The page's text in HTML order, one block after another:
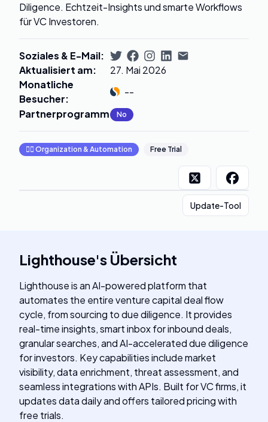
Diligence. Echtzeit-Insights und smarte Workflows
für VC Investoren.
Soziales & E-Mail:
Aktualisiert am:
27. Mai 2026
Monatliche
Besucher:
--
Partnerprogramm: No
🧞‍♂️ Organization & Automation Free Trial
Update-Tool
Lighthouse's Übersicht
Lighthouse is an AI-powered platform that
automates the entire venture capital deal flow
cycle, from sourcing to due diligence. It provides
real-time insights, smart inbox for inbound deals,
granular searches, and AI-accelerated due diligence
for investors. Key capabilities include market
visibility, data enrichment, threat assessment, and
seamless integrations with APIs. Built for VC firms, it
updates data daily and offers tailored pricing with
free trials.